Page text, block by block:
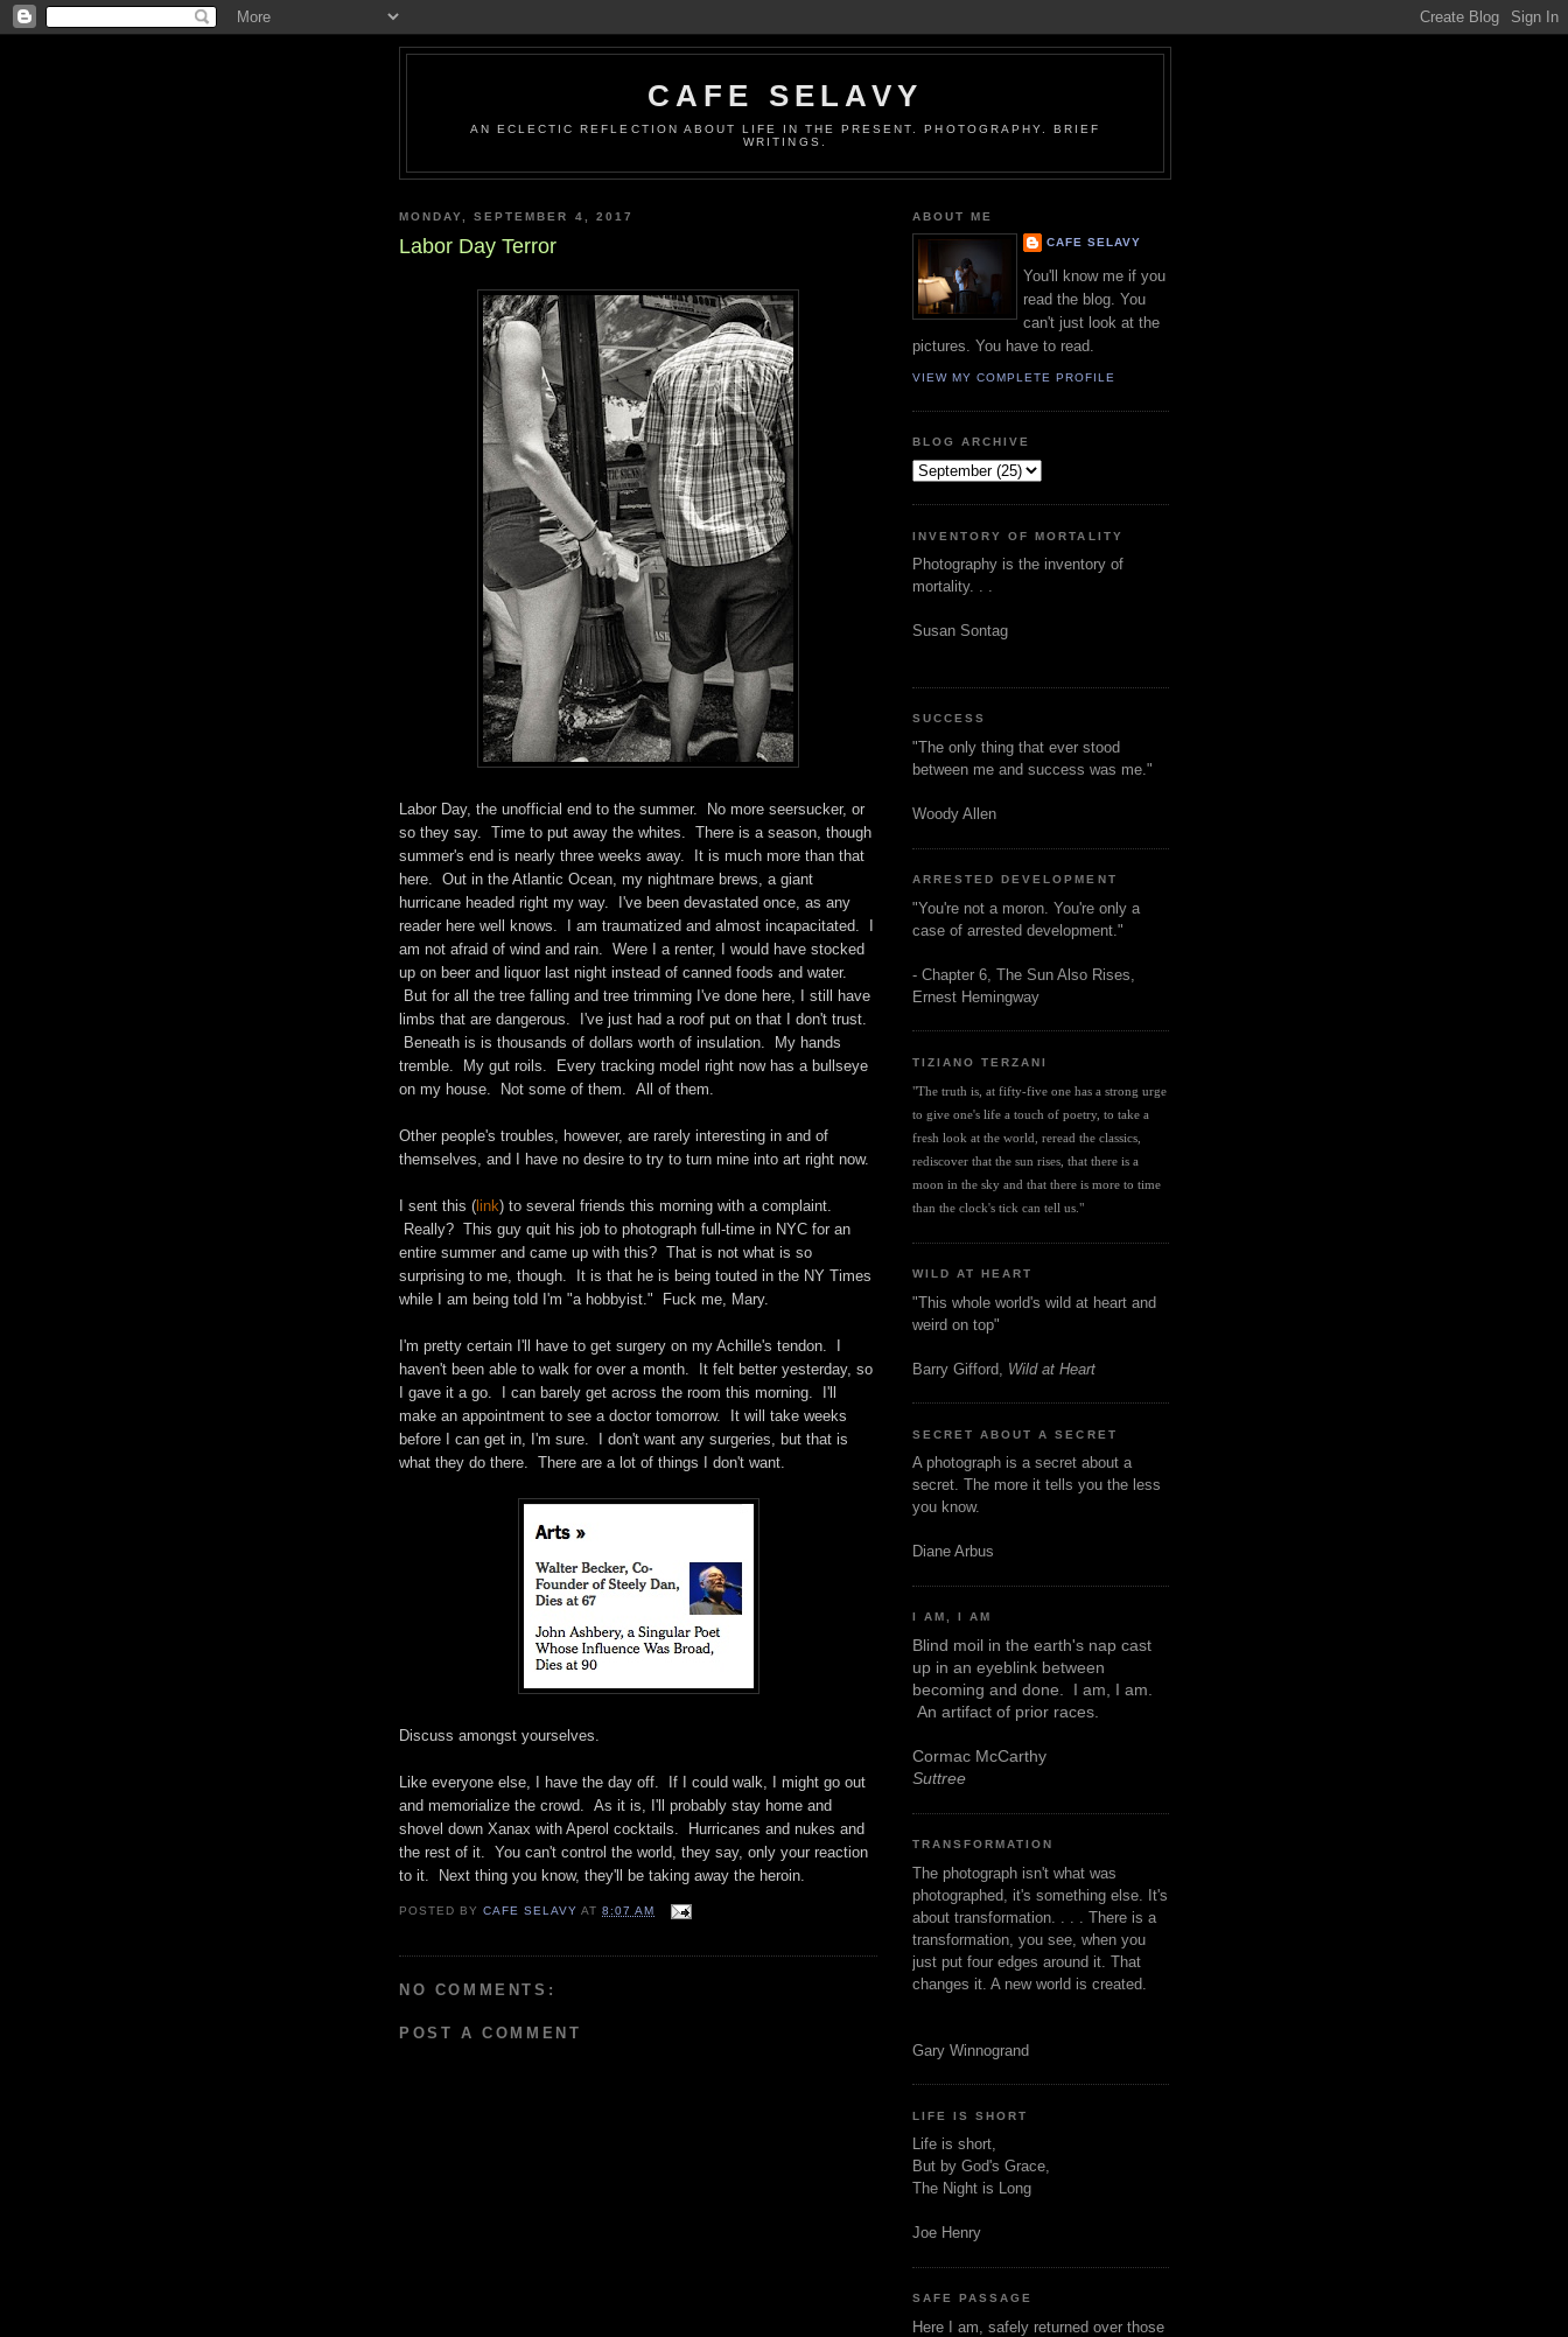
CAFE SELAVY
AN ECLECTIC REFLECTION ABOUT LIFE IN THE PRESENT. PHOTOGRAPHY. BRIEF
WRITINGS.
MONDAY, SEPTEMBER 4, 2017
Labor Day Terror
Labor Day, the unofficial end to the summer. No more seersucker, or
so they say. Time to put away the whites. There is a season, though
summer's end is nearly three weeks away. It is much more than that
here. Out in the Atlantic Ocean, my nightmare brews, a giant
hurricane headed right my way. I've been devastated once, as any
reader here well knows. I am traumatized and almost incapacitated. I
am not afraid of wind and rain. Were I a renter, I would have stocked
up on beer and liquor last night instead of canned foods and water.
But for all the tree falling and tree trimming I've done here, I still have
limbs that are dangerous. I've just had a roof put on that I don't trust.
Beneath is is thousands of dollars worth of insulation. My hands
tremble. My gut roils. Every tracking model right now has a bullseye
on my house. Not some of them. All of them.
Other people's troubles, however, are rarely interesting in and of
themselves, and I have no desire to try to turn mine into art right now.
I sent this ( link) to several friends this morning with a complaint.
Really? This guy quit his job to photograph full-time in NYC for an
entire summer and came up with this? That is not what is so
surprising to me, though. It is that he is being touted in the NY Times
while I am being told I'm "a hobbyist." Fuck me, Mary.
I'm pretty certain I'll have to get surgery on my Achille's tendon. I
haven't been able to walk for over a month. It felt better yesterday, so
I gave it a go. I can barely get across the room this morning. I'll
make an appointment to see a doctor tomorrow. It will take weeks
before I can get in, I'm sure. I don't want any surgeries, but that is
what they do there. There are a lot of things I don't want.
Discuss amongst yourselves.
Like everyone else, I have the day off. If I could walk, I might go out
and memorialize the crowd. As it is, I'll probably stay home and
shovel down Xanax with Aperol cocktails. Hurricanes and nukes and
the rest of it. You can't control the world, they say, only your reaction
to it. Next thing you know, they'll be taking away the heroin.
POSTED BYCAFE SELAVY AT8:07 AM
NO COMMENTS:
POST A COMMENT
ABOUT ME
CAFE SELAVY
You'll know me if you
read the blog. You
can't just look at the
pictures. You have to read.
VIEW MY COMPLETE PROFILE
BLOG ARCHIVE
INVENTORY OF MORTALITY
Photography is the inventory of
mortality. . .
Susan Sontag
SUCCESS
"The only thing that ever stood
between me and success was me."
Woody Allen
ARRESTED DEVELOPMENT
"You're not a moron. You're only a
case of arrested development."
- Chapter 6, The Sun Also Rises,
Ernest Hemingway
TIZIANO TERZANI
"The truth is, at fifty-five one has a strong urge
to give one's life a touch of poetry, to take a
fresh look at the world, reread the classics,
rediscover that the sun rises, that there is a
moon in the sky and that there is more to time
than the clock's tick can tell us."
WILD AT HEART
"This whole world's wild at heart and
weird on top"
Barry Gifford, Wild at Heart
SECRET ABOUT A SECRET
A photograph is a secret about a
secret. The more it tells you the less
you know.
Diane Arbus
I AM, I AM
Blind moil in the earth's nap cast
up in an eyeblink between
becoming and done. I am, I am.
An artifact of prior races.
Cormac McCarthy
Suttree
TRANSFORMATION
The photograph isn't what was
photographed, it's something else. It's
about transformation. . . . There is a
transformation, you see, when you
just put four edges around it. That
changes it. A new world is created.
Gary Winnogrand
LIFE IS SHORT
Life is short,
But by God's Grace,
The Night is Long
Joe Henry
SAFE PASSAGE
Here I am, safely returned over those